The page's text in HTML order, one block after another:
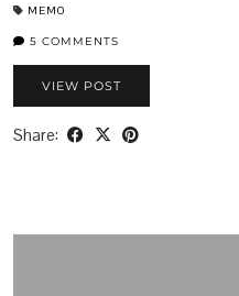
MEMO
5 COMMENTS
VIEW POST
Share: